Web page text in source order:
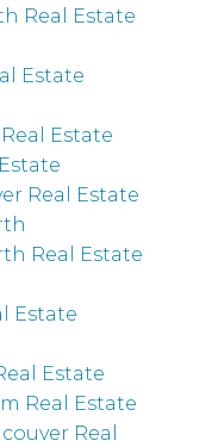
Real Estate
Estate
Estate
Real Estate
Real Estate
Estate
Estate
Real Estate
Real